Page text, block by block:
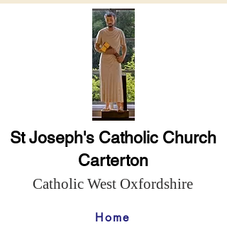
St Joseph's Catholic Church
Carterton
Catholic West Oxfordshire
Home